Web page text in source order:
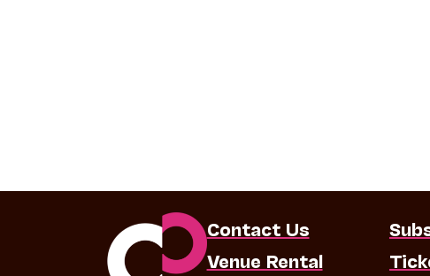
Contact Us
Venue Rental